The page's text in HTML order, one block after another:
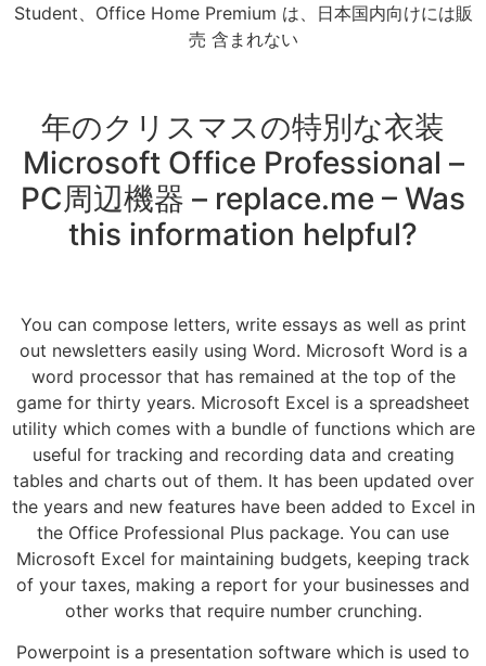
Student、Office Home Premium は、日本国内向けには販
売 含まれない
年のクリスマスの特別な衣装
Microsoft Office Professional –
PC周辺機器 – replace.me – Was
this information helpful?
You can compose letters, write essays as well as print
out newsletters easily using Word. Microsoft Word is a
word processor that has remained at the top of the
game for thirty years. Microsoft Excel is a spreadsheet
utility which comes with a bundle of functions which are
useful for tracking and recording data and creating
tables and charts out of them. It has been updated over
the years and new features have been added to Excel in
the Office Professional Plus package. You can use
Microsoft Excel for maintaining budgets, keeping track
of your taxes, making a report for your businesses and
other works that require number crunching.
Powerpoint is a presentation software which is used to